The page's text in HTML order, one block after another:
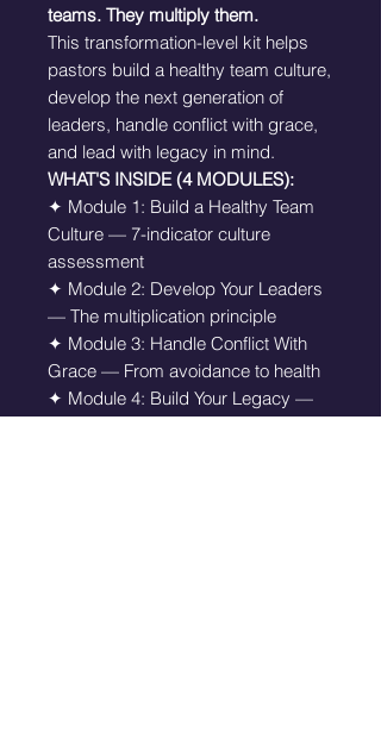
teams. They multiply them.
This transformation-level kit helps
pastors build a healthy team culture,
develop the next generation of
leaders, handle conflict with grace,
and lead with legacy in mind.
WHAT'S INSIDE (4 MODULES):
✦ Module 1: Build a Healthy Team
Culture — 7-indicator culture
assessment
✦ Module 2: Develop Your Leaders
— The multiplication principle
✦ Module 3: Handle Conflict With
Grace — From avoidance to health
✦ Module 4: Build Your Legacy —